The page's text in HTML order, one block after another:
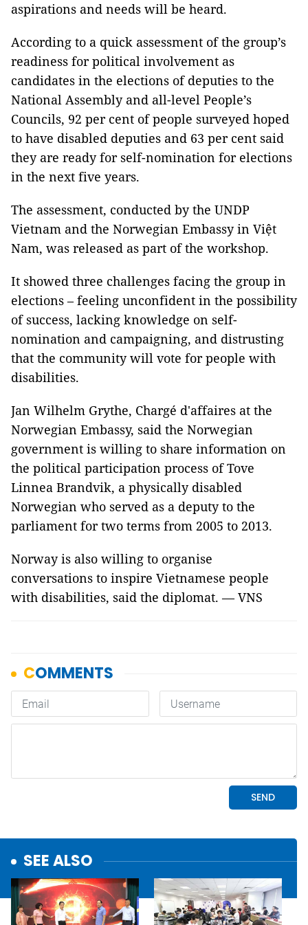
aspirations and needs will be heard.
According to a quick assessment of the group’s
readiness for political involvement as
candidates in the elections of deputies to the
National Assembly and all-level People’s
Councils, 92 per cent of people surveyed hoped
to have disabled deputies and 63 per cent said
they are ready for self-nomination for elections
in the next five years.
The assessment, conducted by the UNDP
Vietnam and the Norwegian Embassy in Việt
Nam, was released as part of the workshop.
It showed three challenges facing the group in
elections – feeling unconfident in the possibility
of success, lacking knowledge on self-
nomination and campaigning, and distrusting
that the community will vote for people with
disabilities.
Jan Wilhelm Grythe, Chargé d'affaires at the
Norwegian Embassy, said the Norwegian
government is willing to share information on
the political participation process of Tove
Linnea Brandvik, a physically disabled
Norwegian who served as a deputy to the
parliament for two terms from 2005 to 2013.
Norway is also willing to organise
conversations to inspire Vietnamese people
with disabilities, said the diplomat. — VNS
SEE ALSO